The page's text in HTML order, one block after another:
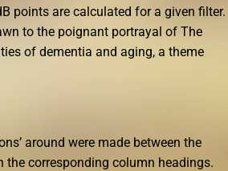
points are calculated for a given filter.
to the poignant portrayal of The
of dementia and aging, a theme
around were made between the
the corresponding column headings.